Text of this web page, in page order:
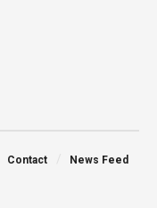
Contact News Feed